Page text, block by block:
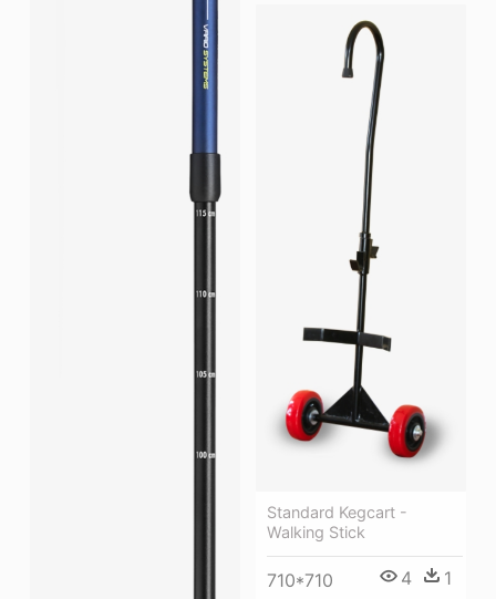
Standard Kegcart -
Walking Stick
710*710 4 1